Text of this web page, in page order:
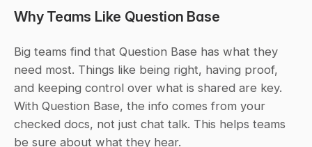
Why Teams Like Question Base
Big teams find that Question Base has what they
need most. Things like being right, having proof,
and keeping control over what is shared are key.
With Question Base, the info comes from your
checked docs, not just chat talk. This helps teams
be sure about what they hear.